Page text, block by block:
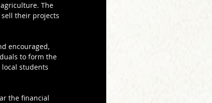
The
their projects
encouraged,
to form the
students
the financial